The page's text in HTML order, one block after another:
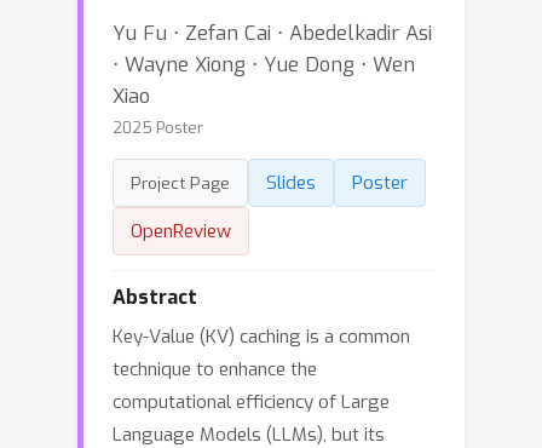
Yu Fu ⋅ Zefan Cai ⋅ Abedelkadir Asi
⋅ Wayne Xiong ⋅ Yue Dong ⋅ Wen
Xiao
2025 Poster
Project Page Slides
Poster
OpenReview
Abstract
Key-Value (KV) caching is a common
technique to enhance the
computational efficiency of Large
Language Models (LLMs), but its